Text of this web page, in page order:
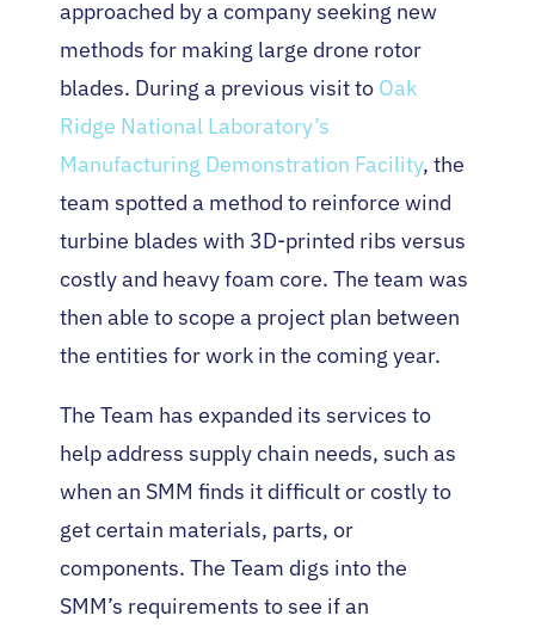
approached by a company seeking new
methods for making large drone rotor
blades. During a previous visit to Oak
Ridge National Laboratory’s
Manufacturing Demonstration Facility, the
team spotted a method to reinforce wind
turbine blades with 3D-printed ribs versus
costly and heavy foam core. The team was
then able to scope a project plan between
the entities for work in the coming year.
The Team has expanded its services to
help address supply chain needs, such as
when an SMM finds it difficult or costly to
get certain materials, parts, or
components. The Team digs into the
SMM’s requirements to see if an